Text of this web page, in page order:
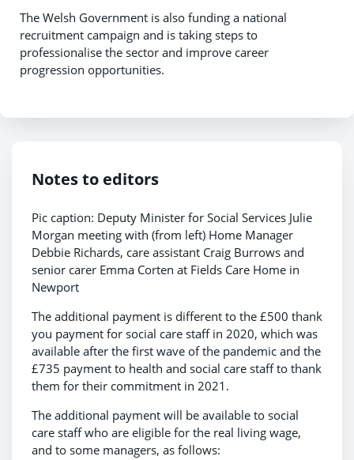
The Welsh Government is also funding a national
recruitment campaign and is taking steps to
professionalise the sector and improve career
progression opportunities.
Notes to editors
Pic caption: Deputy Minister for Social Services Julie
Morgan meeting with (from left) Home Manager
Debbie Richards, care assistant Craig Burrows and
senior carer Emma Corten at Fields Care Home in
Newport
The additional payment is different to the £500 thank
you payment for social care staff in 2020, which was
available after the first wave of the pandemic and the
£735 payment to health and social care staff to thank
them for their commitment in 2021.
The additional payment will be available to social
care staff who are eligible for the real living wage,
and to some managers, as follows: